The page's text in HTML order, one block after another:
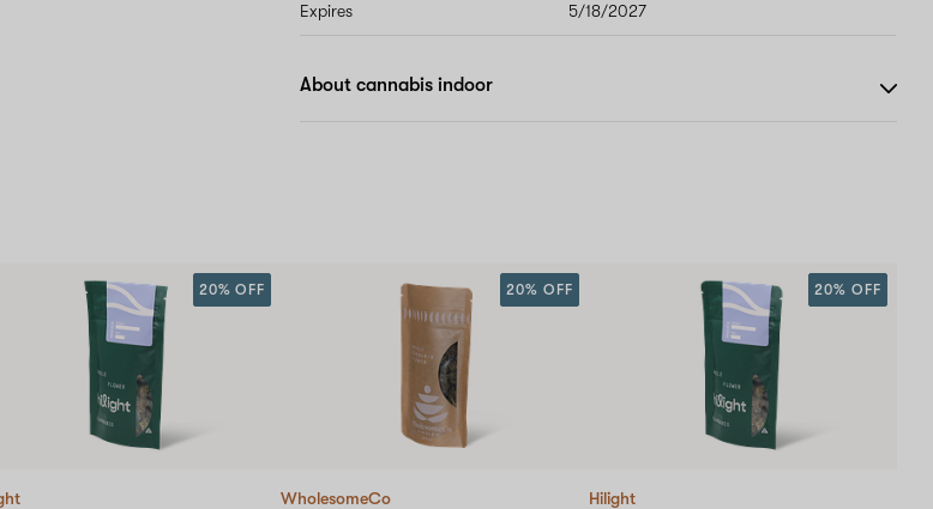
Expires 5/18/2027
About cannabis indoor
20% OFF
WholesomeCo
20% OFF
Hilight
20% OFF